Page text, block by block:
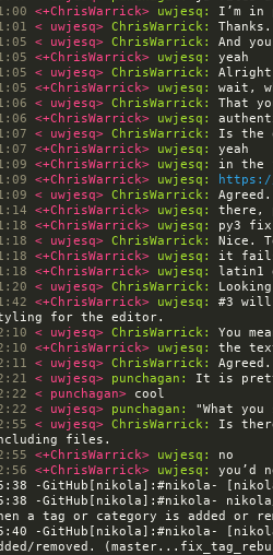
<+ChrisWarrick> uwjesq: I’m in
< uwjesq> ChrisWarrick:
< uwjesq> ChrisWarrick:
<+ChrisWarrick> uwjesq:
< uwjesq> ChrisWarrick:
<+ChrisWarrick> uwjesq:
< uwjesq> ChrisWarrick:
<+ChrisWarrick> uwjesq:
< uwjesq> ChrisWarrick:
<+ChrisWarrick> uwjesq:
<+ChrisWarrick> uwjesq:
<+ChrisWarrick> uwjesq:
< uwjesq> ChrisWarrick:
<+ChrisWarrick> uwjesq:
<+ChrisWarrick> uwjesq:
< uwjesq> ChrisWarrick:
<+ChrisWarrick> uwjesq:
<+ChrisWarrick> uwjesq:
< uwjesq> ChrisWarrick:
<+ChrisWarrick> uwjesq:
#3 will
< uwjesq> ChrisWarrick:
<+ChrisWarrick> uwjesq:
< uwjesq> ChrisWarrick:
< uwjesq> punchagan:
< punchagan>
< uwjesq> punchagan:
< uwjesq> ChrisWarrick:
Is
<+ChrisWarrick> uwjesq:
<+ChrisWarrick> uwjesq:
-GitHub[nikola]:#nikola-
-GitHub[nikola]:#nikola-
-GitHub[nikola]:#nikola-
removed.